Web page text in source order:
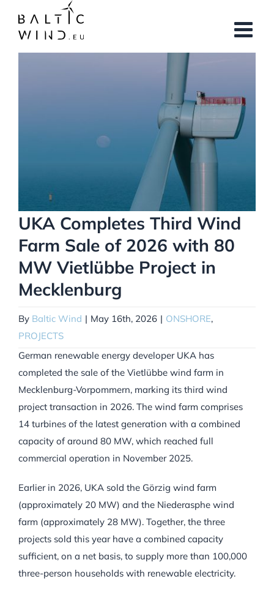
content
UKA Completes Third Wind
Farm Sale of 2026 with 80
MW Vietlübbe Project in
Mecklenburg
By Baltic Wind | May 16th, 2026 | ONSHORE,
PROJECTS
German renewable energy developer UKA has
completed the sale of the Vietlübbe wind farm in
Mecklenburg-Vorpommern, marking its third wind
project transaction in 2026. The wind farm comprises
14 turbines of the latest generation with a combined
capacity of around 80 MW, which reached full
commercial operation in November 2025.
Earlier in 2026, UKA sold the Görzig wind farm
(approximately 20 MW) and the Niederasphe wind
farm (approximately 28 MW). Together, the three
projects sold this year have a combined capacity
sufficient, on a net basis, to supply more than 100,000
three-person households with renewable electricity.